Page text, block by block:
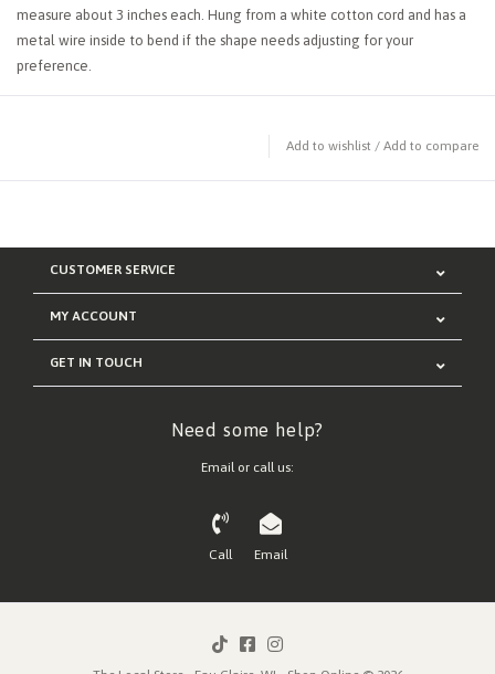
measure about 3 inches each. Hung from a white cotton cord and has a
metal wire inside to bend if the shape needs adjusting for your
preference.
Add to wishlist / Add to compare
CUSTOMER SERVICE
MY ACCOUNT
GET IN TOUCH
Need some help?
Email or call us:
Call Email